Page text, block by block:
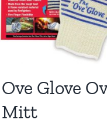
Ove Glove
Mitt